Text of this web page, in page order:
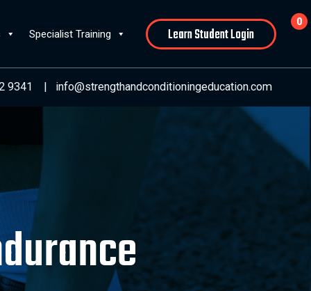
Specialist Training Learn Student Login
0
9341 info@strengthandconditioningeducation.com